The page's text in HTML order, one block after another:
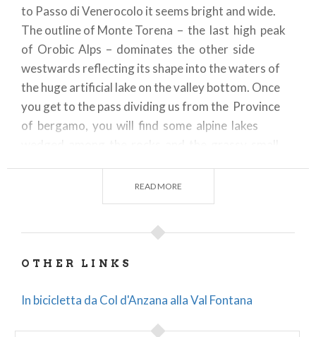
to Passo di Venerocolo it seems bright and wide.
The outline of Monte Torena – the last high peak
of Orobic Alps – dominates the other side
westwards reflecting its shape into the waters of
the huge artificial lake on the valley bottom. Once
you get to the pass dividing us from the Province
of bergamo, you will find some alpine lakes
turns into a dirt road through the whole valley, both
alongside the lake and under the dam. In San Paolo
and shelter. You can start from the car park
nearby Magnolta ski runs and take the dirt road
indicates Malga Magnolta and Passo Venerocolo.
READ MORE
OTHER LINKS
In bicicletta da Col d'Anzana alla Val Fontana